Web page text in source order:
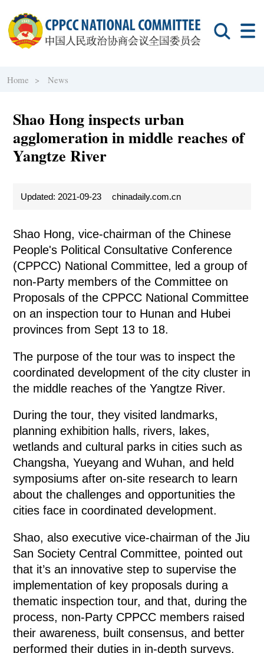
Home > News
Shao Hong inspects urban
agglomeration in middle reaches of
Yangtze River
Updated: 2021-09-23 chinadaily.com.cn
Shao Hong, vice-chairman of the Chinese
People's Political Consultative Conference
(CPPCC) National Committee, led a group of
non-Party members of the Committee on
Proposals of the CPPCC National Committee
on an inspection tour to Hunan and Hubei
provinces from Sept 13 to 18.
The purpose of the tour was to inspect the
coordinated development of the city cluster in
the middle reaches of the Yangtze River.
During the tour, they visited landmarks,
planning exhibition halls, rivers, lakes,
wetlands and cultural parks in cities such as
Changsha, Yueyang and Wuhan, and held
symposiums after on-site research to learn
about the challenges and opportunities the
cities face in coordinated development.
Shao, also executive vice-chairman of the Jiu
San Society Central Committee, pointed out
that it’s an innovative step to supervise the
implementation of key proposals during a
thematic inspection tour, and that, during the
process, non-Party CPPCC members raised
their awareness, built consensus, and better
performed their duties in in-depth surveys.